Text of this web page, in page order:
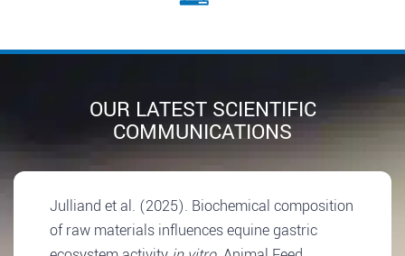
OUR LATEST SCIENTIFIC
COMMUNICATIONS
Julliand et al. (2025). Biochemical composition
of raw materials influences equine gastric